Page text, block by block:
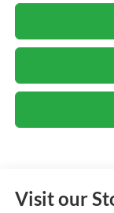
Visit our